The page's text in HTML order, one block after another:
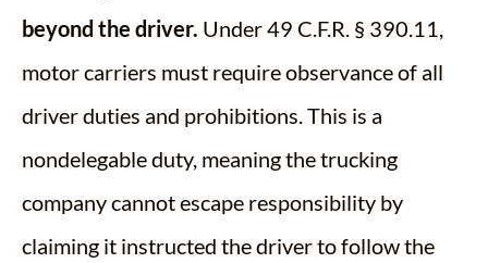
beyond the driver. Under 49 C.F.R. § 390.11,
motor carriers must require observance of all
driver duties and prohibitions. This is a
nondelegable duty, meaning the trucking
company cannot escape responsibility by
claiming it instructed the driver to follow the